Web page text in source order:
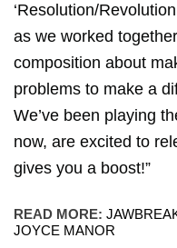
‘Resolution/
as we worked
composition about
problems to make a
We’ve been playing
now, are excited to
gives you a boost!”
READ MORE:
JOYCE MANOR